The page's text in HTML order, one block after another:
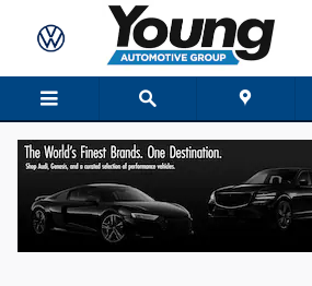
Skip to main content